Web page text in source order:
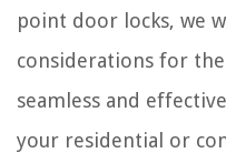
point door locks, we
considerations for
seamless and
your residential or